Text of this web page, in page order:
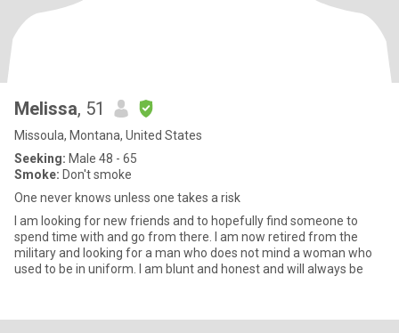
Melissa, 51
Missoula, Montana, United States
Seeking: Male 48 - 65
Smoke: Don't smoke
One never knows unless one takes a risk
I am looking for new friends and to hopefully find someone to
spend time with and go from there. I am now retired from the
military and looking for a man who does not mind a woman who
used to be in uniform. I am blunt and honest and will always be